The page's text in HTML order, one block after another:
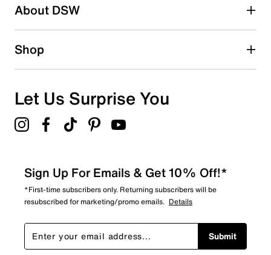
About DSW
Shop
Let Us Surprise You
Sign Up For Emails & Get 10% Off!*
*First-time subscribers only. Returning subscribers will be
resubscribed for marketing/promo emails. Details
Submit